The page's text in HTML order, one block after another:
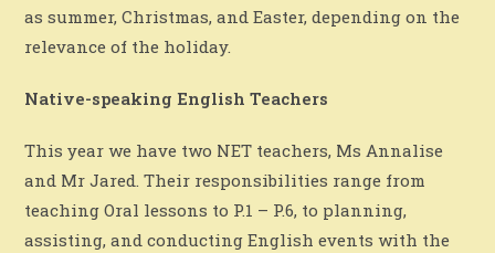
as summer, Christmas, and Easter, depending on the
relevance of the holiday.
Native-speaking English Teachers
This year we have two NET teachers, Ms Annalise
and Mr Jared. Their responsibilities range from
teaching Oral lessons to P.1 – P.6, to planning,
assisting, and conducting English events with the